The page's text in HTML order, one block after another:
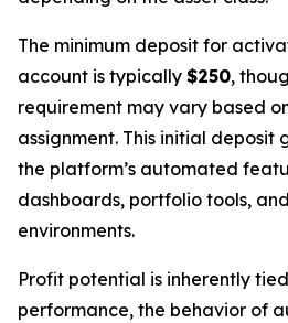
The minimum deposit for
account is typically $250,
requirement may vary based
assignment. This initial deposit
the platform’s automated
dashboards, portfolio tools,
environments.
Profit potential is inherently
performance, the behavior of